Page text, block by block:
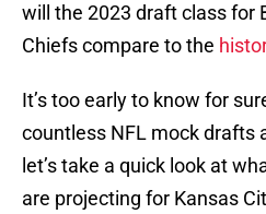
will the 2023 draft class for
Chiefs compare to the
It’s too early to know for
countless NFL mock drafts
let’s take a quick look at
are projecting for Kansas